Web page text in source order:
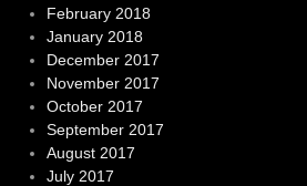
February 2018
January 2018
December 2017
November 2017
October 2017
September 2017
August 2017
July 2017